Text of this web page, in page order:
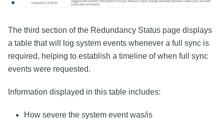
The third section of the Redundancy Status page displays
a table that will log system events whenever a full sync is
required, helping to establish a timeline of when full sync
events were requested.
Information displayed in this table includes:
How severe the system event was/is